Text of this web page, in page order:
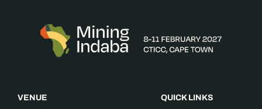
VENUE
QUICK LINKS